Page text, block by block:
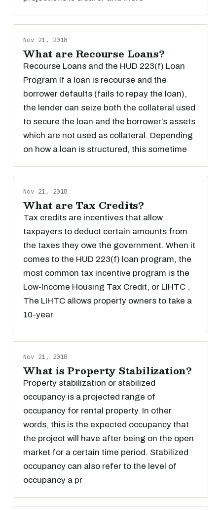
Nov 21, 2018
What are Recourse Loans?
Recourse Loans and the HUD 223(f) Loan
Program If a loan is recourse and the
borrower defaults (fails to repay the loan),
the lender can seize both the collateral used
to secure the loan and the borrower’s assets
which are not used as collateral. Depending
on how a loan is structured, this sometime
Nov 21, 2018
What are Tax Credits?
Tax credits are incentives that allow
taxpayers to deduct certain amounts from
the taxes they owe the government. When it
comes to the HUD 223(f) loan program, the
most common tax incentive program is the
Low-Income Housing Tax Credit, or LIHTC .
The LIHTC allows property owners to take a
10-year
Nov 21, 2018
What is Property Stabilization?
Property stabilization or stabilized
occupancy is a projected range of
occupancy for rental property. In other
words, this is the expected occupancy that
the project will have after being on the open
market for a certain time period. Stabilized
occupancy can also refer to the level of
occupancy a pr